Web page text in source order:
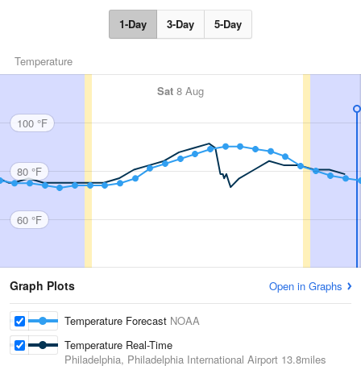
1-Day 3-Day 5-Day
Temperature
Sat 8 Aug
100 °F
80 °F
60 °F
Graph Plots Open in Graphs
Temperature Forecast NOAA
Temperature Real-Time
Philadelphia, Philadelphia International Airport 13.8miles